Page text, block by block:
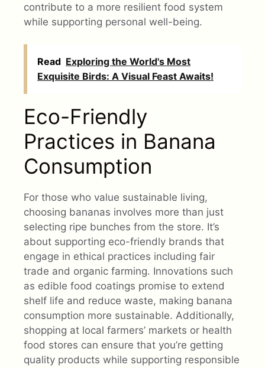
contribute to a more resilient food system
while supporting personal well-being.
Read Exploring the World's Most
Exquisite Birds: A Visual Feast Awaits!
Eco-Friendly
Practices in Banana
Consumption
For those who value sustainable living,
choosing bananas involves more than just
selecting ripe bunches from the store. It’s
about supporting eco-friendly brands that
engage in ethical practices including fair
trade and organic farming. Innovations such
as edible food coatings promise to extend
shelf life and reduce waste, making banana
consumption more sustainable. Additionally,
shopping at local farmers’ markets or health
food stores can ensure that you’re getting
quality products while supporting responsible